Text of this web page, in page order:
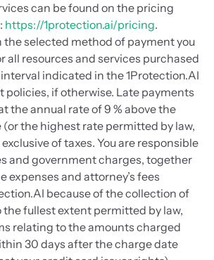
can be found on the pricing
https://1protection.ai/pricing.
the selected method of payment you
all resources and services purchased
indicated in the 1Protection.AI
policies, if otherwise. Late payments
the annual rate of 9 % above the
the highest rate permitted by law,
of taxes. You are responsible
and government charges, together
expenses and attorney’s fees
because of the collection of
the fullest extent permitted by law,
relating to the amounts charged
30 days after the charge date